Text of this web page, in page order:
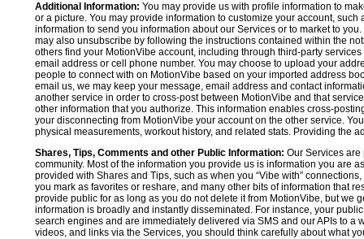
Additional Information: You may provide us with profile information to
or a picture. You may provide information to customize your account,
information to send you information about our Services or to market to
may also unsubscribe by following the instructions contained within the
others find your MotionVibe account, including through third-party
email address or cell phone number. You may choose to upload your
people to connect with on MotionVibe based on your imported address
email us, we may keep your message, email address and contact
another service in order to cross-post between MotionVibe and that
other information that you authorize. This information enables cross-
your disconnecting from MotionVibe your account on the other service.
physical measurements, workout history, and related stats. Providing the
Shares, Tips, Comments and other Public Information: Our Services
community. Most of the information you provide us is information you are
provided with Shares and Tips, such as when you “Vibe with”
you mark as favorites or reshare, and many other bits of information that
provide public for as long as you do not delete it from MotionVibe, but we
information is broadly and instantly disseminated. For instance, your
search engines and are immediately delivered via SMS and our APIs to
videos, and links via the Services, you should think carefully about what